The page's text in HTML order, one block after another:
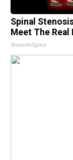
Spinal
Meet The
SmoothSpine